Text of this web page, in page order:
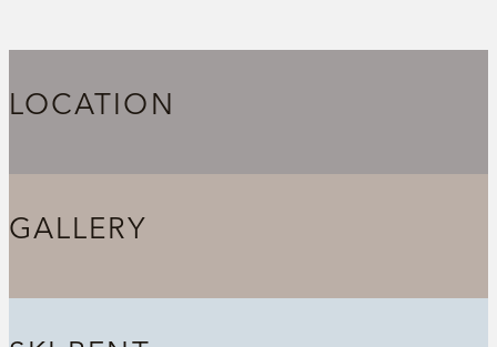
LOCATION
GALLERY